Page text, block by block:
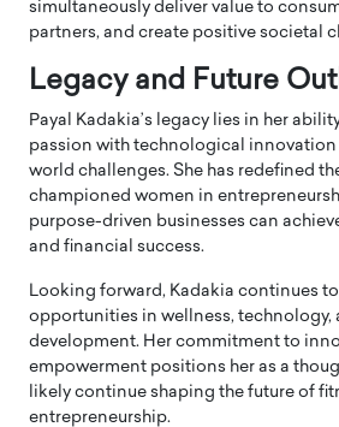
simultaneously deliver value to
partners, and create positive societal
Legacy and Future
Payal Kadakia’s legacy lies in her
passion with technological innovation
world challenges. She has redefined
championed women in
purpose-driven businesses can
and financial success.
Looking forward, Kadakia continues
opportunities in wellness, technology,
development. Her commitment to
empowerment positions her as a
likely continue shaping the future of
entrepreneurship.